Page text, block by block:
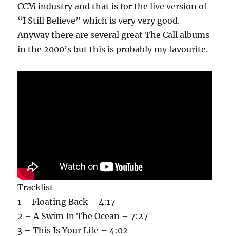
CCM industry and that is for the live version of
“I Still Believe” which is very very good.
Anyway there are several great The Call albums
in the 2000’s but this is probably my favourite.
Tracklist
1 – Floating Back – 4:17
2 – A Swim In The Ocean – 7:27
3 – This Is Your Life – 4:02